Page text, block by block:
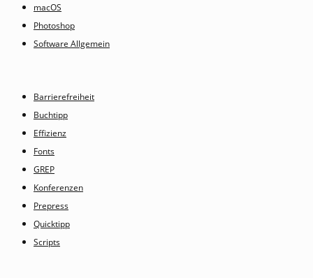
macOS
Photoshop
Software Allgemein
Barrierefreiheit
Buchtipp
Effizienz
Fonts
GREP
Konferenzen
Prepress
Quicktipp
Scripts